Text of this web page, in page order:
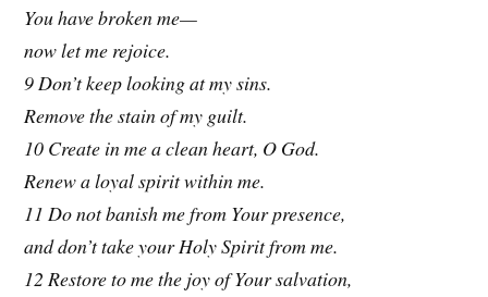
You have broken me—
now let me rejoice.
9 Don’t keep looking at my sins.
Remove the stain of my guilt.
10 Create in me a clean heart, O God.
Renew a loyal spirit within me.
11 Do not banish me from Your presence,
and don’t take your Holy Spirit from me.
12 Restore to me the joy of Your salvation,